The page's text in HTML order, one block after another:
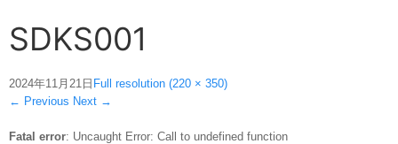
SDKS001
2024年11月21日 Full resolution (220 × 350)
← Previous Next →
Fatal error: Uncaught Error: Call to undefined function